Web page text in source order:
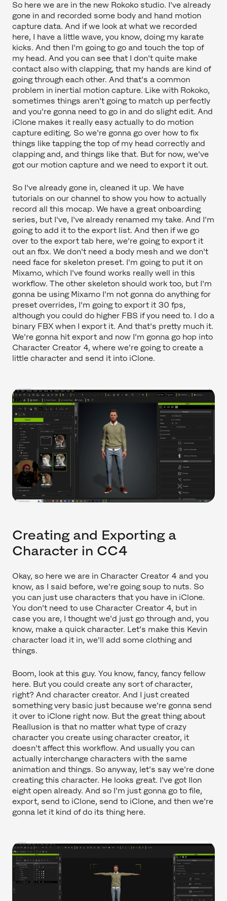
So here we are in the new Rokoko studio. I've already
gone in and recorded some body and hand motion
capture data. And if we look at what we recorded
here, I have a little wave, you know, doing my karate
kicks. And then I'm going to go and touch the top of
my head. And you can see that I don't quite make
contact also with clapping, that my hands are kind of
going through each other. And that's a common
problem in inertial motion capture. Like with Rokoko,
sometimes things aren't going to match up perfectly
and you're gonna need to go in and do slight edit. And
iClone makes it really easy actually to do motion
capture editing. So we're gonna go over how to fix
things like tapping the top of my head correctly and
clapping and, and things like that. But for now, we've
got our motion capture and we need to export it out.
So I've already gone in, cleaned it up. We have
tutorials on our channel to show you how to actually
record all this mocap. We have a great onboarding
series, but I've, I've already renamed my take. And I'm
going to add it to the export list. And then if we go
over to the export tab here, we're going to export it
out an fbx. We don't need a body mesh and we don't
need face for skeleton preset. I'm going to put it on
Mixamo, which I've found works really well in this
workflow. The other skeleton should work too, but I'm
gonna be using Mixamo I'm not gonna do anything for
preset overrides, I'm going to export it 30 fps,
although you could do higher FBS if you need to. I do a
binary FBX when I export it. And that's pretty much it.
We're gonna hit export and now I'm gonna go hop into
Character Creator 4, where we're going to create a
little character and send it into iClone.
Creating and Exporting a
Character in CC4
Okay, so here we are in Character Creator 4 and you
know, as I said before, we're going soup to nuts. So
you can just use characters that you have in iClone.
You don't need to use Character Creator 4, but in
case you are, I thought we'd just go through and, you
know, make a quick character. Let's make this Kevin
character load it in, we'll add some clothing and
things.
Boom, look at this guy. You know, fancy, fancy fellow
here. But you could create any sort of character,
right? And character creator. And I just created
something very basic just because we're gonna send
it over to iClone right now. But the great thing about
Reallusion is that no matter what type of crazy
character you create using character creator, it
doesn't affect this workflow. And usually you can
actually interchange characters with the same
animation and things. So anyway, let's say we're done
creating this character. He looks great. I've got Ilon
eight open already. And so I'm just gonna go to file,
export, send to iClone, send to iClone, and then we're
gonna let it kind of do its thing here.